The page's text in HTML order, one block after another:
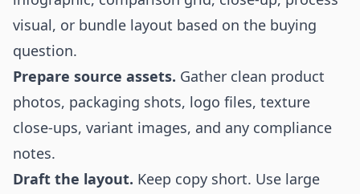
visual, or bundle layout based on the buying
question.
Prepare source assets. Gather clean product
photos, packaging shots, logo files, texture
close-ups, variant images, and any compliance
notes.
Draft the layout. Keep copy short. Use large